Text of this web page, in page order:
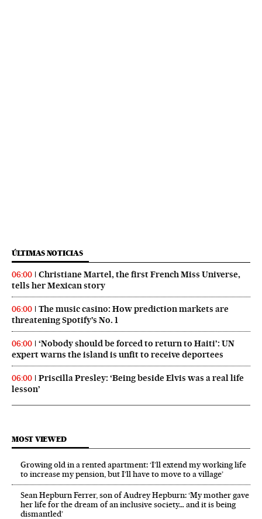
ÚLTIMAS NOTICIAS
06:00
Christiane Martel, the first French Miss Universe,
tells her Mexican story
06:00
The music casino: How prediction markets are
threatening Spotify’s No. 1
06:00
‘Nobody should be forced to return to Haiti’: UN
expert warns the island is unfit to receive deportees
06:00
Priscilla Presley: ‘Being beside Elvis was a real life
lesson’
MOST VIEWED
Growing old in a rented apartment: ‘I’ll extend my working life
to increase my pension, but I’ll have to move to a village’
Sean Hepburn Ferrer, son of Audrey Hepburn: ‘My mother gave
her life for the dream of an inclusive society… and it is being
dismantled’